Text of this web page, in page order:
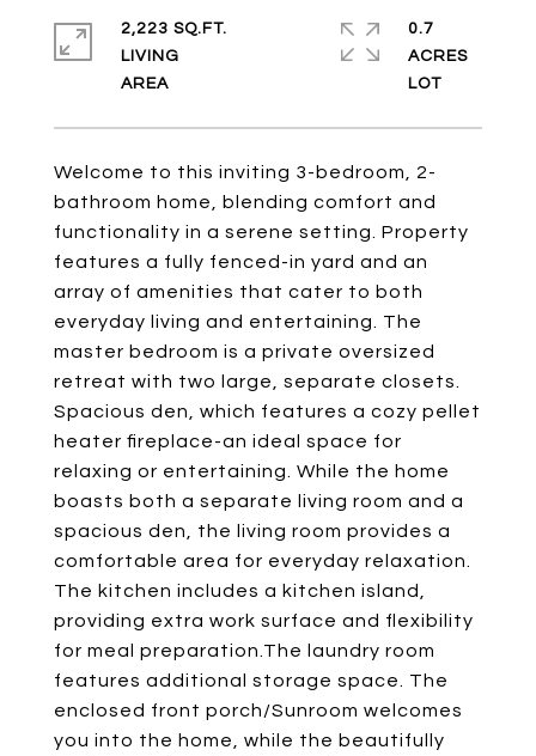
Welcome to this inviting 3-bedroom, 2-
bathroom home, blending comfort and
functionality in a serene setting. Property
features a fully fenced-in yard and an
array of amenities that cater to both
everyday living and entertaining. The
master bedroom is a private oversized
retreat with two large, separate closets.
Spacious den, which features a cozy pellet
heater fireplace-an ideal space for
relaxing or entertaining. While the home
boasts both a separate living room and a
spacious den, the living room provides a
comfortable area for everyday relaxation.
The kitchen includes a kitchen island,
providing extra work surface and flexibility
for meal preparation.The laundry room
features additional storage space. The
enclosed front porch/Sunroom welcomes
you into the home, while the beautifully
2,223 SQ.FT.
LIVING
0.7
ACRES